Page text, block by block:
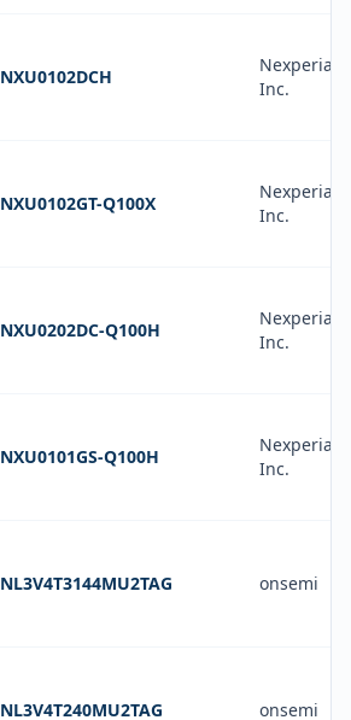
NXU0102DCH
Nexperia
Inc.
NXU0102GT-Q100X
Nexperia
Inc.
NXU0202DC-Q100H
Nexperia
Inc.
NXU0101GS-Q100H
Nexperia
Inc.
NL3V4T3144MU2TAG onsemi
NL3V4T240MU2TAG onsemi